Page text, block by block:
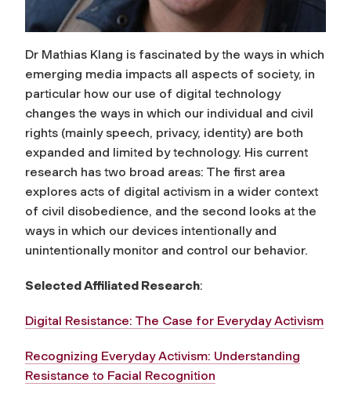
Dr Mathias Klang is fascinated by the ways in which
emerging media impacts all aspects of society, in
particular how our use of digital technology
changes the ways in which our individual and civil
rights (mainly speech, privacy, identity) are both
expanded and limited by technology. His current
research has two broad areas: The first area
explores acts of digital activism in a wider context
of civil disobedience, and the second looks at the
ways in which our devices intentionally and
unintentionally monitor and control our behavior.
Selected Affiliated Research:
Digital Resistance: The Case for Everyday Activism
Recognizing Everyday Activism: Understanding
Resistance to Facial Recognition